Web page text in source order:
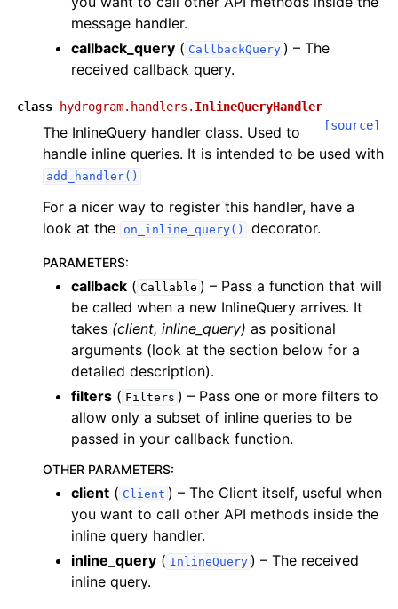
message handler.
callback_query ( CallbackQuery ) – The
received callback query.
class hydrogram.handlers. InlineQueryHandler
[source]
The InlineQuery handler class. Used to
handle inline queries. It is intended to be used with
add_handler()
For a nicer way to register this handler, have a
look at the
on_inline_query() decorator.
PARAMETERS:
callback ( Callable ) – Pass a function that will
be called when a new InlineQuery arrives. It
takes (client, inline_query) as positional
arguments (look at the section below for a
detailed description).
filters ( Filters ) – Pass one or more filters to
allow only a subset of inline queries to be
passed in your callback function.
OTHER PARAMETERS:
client ( Client ) – The Client itself, useful when
you want to call other API methods inside the
inline query handler.
inline_query ( InlineQuery ) – The received
inline query.